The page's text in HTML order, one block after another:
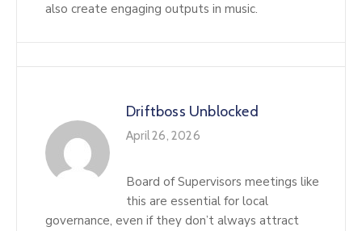
also create engaging outputs in music.
Driftboss Unblocked
April 26, 2026
Board of Supervisors meetings like
this are essential for local
governance, even if they don’t always attract